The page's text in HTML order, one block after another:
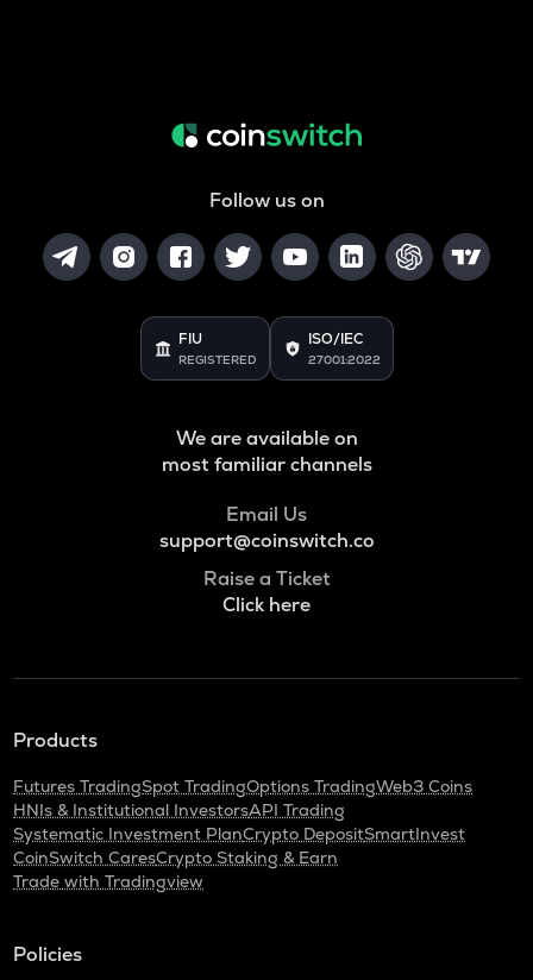
Follow us on
FIU
REGISTERED
ISO/IEC
27001:2022
We are available on
most familiar channels
Email Us
support@coinswitch.co
Raise a Ticket
Click here
Products
Futures TradingSpot TradingOptions TradingWeb3 Coins
HNIs & Institutional InvestorsAPI Trading
Systematic Investment PlanCrypto DepositSmartInvest
CoinSwitch CaresCrypto Staking & Earn
Trade with Tradingview
Policies